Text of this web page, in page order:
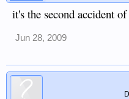
it's the second accident
Jun 28, 2009